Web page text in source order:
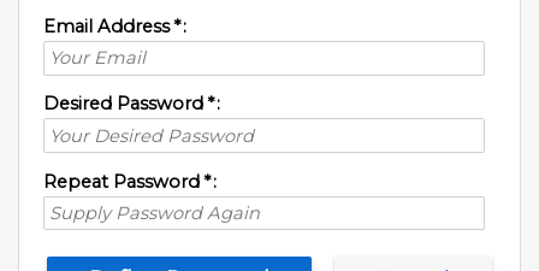
Email Address*:
Desired Password*:
Repeat Password*: